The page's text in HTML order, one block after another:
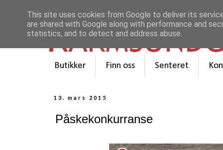
Butikker Finn oss Senteret
13. mars 2015
Påskekonkurranse
This site uses cookies from Google to deliver its
are shared with Google along with performance and
statistics, and to detect and address abuse.